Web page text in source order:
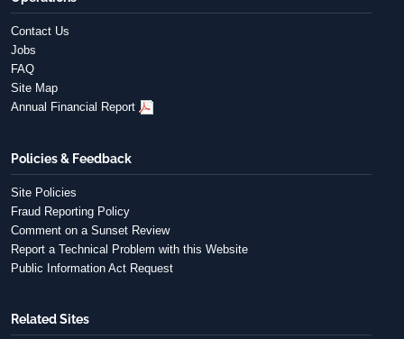
Contact Us
Jobs
FAQ
Site Map
Annual Financial Report
Policies & Feedback
Site Policies
Fraud Reporting Policy
Comment on a Sunset Review
Report a Technical Problem with this Website
Public Information Act Request
Related Sites